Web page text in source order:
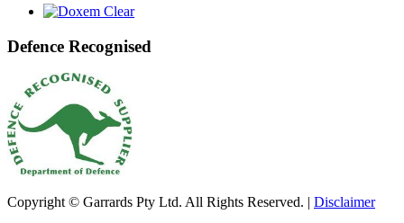
Defence Recognised
Copyright © Garrards Pty Ltd. All Rights Reserved. | Disclaimer